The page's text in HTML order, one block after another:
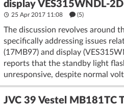
display VES315WNDL-
25 Apr 2017 11:08 (5)
The discussion revolves around
specifically addressing issues
(17MB97) and display
reports that the standby light
unresponsive, despite normal
JVC 39 Vestel MB181TC